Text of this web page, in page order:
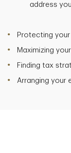
address
Protecting
Maximizing
Finding tax
Arranging your